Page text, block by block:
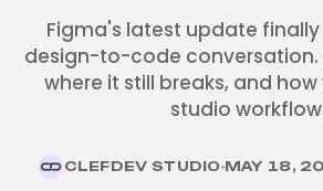
Figma's latest update
design-to-code conversation.
where it still breaks, and
studio
CLEFDEV STUDIO MAY 18,